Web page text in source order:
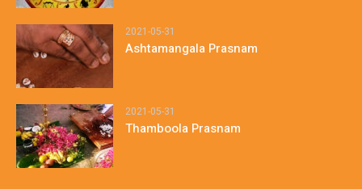
2021-05-31
Ashtamangala Prasnam
2021-05-31
Thamboola Prasnam